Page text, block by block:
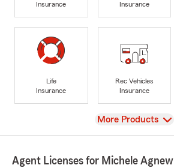
Insurance
Insurance
Life
Insurance
Rec Vehicles
Insurance
View
More Products
Agent Licenses for Michele Agnew